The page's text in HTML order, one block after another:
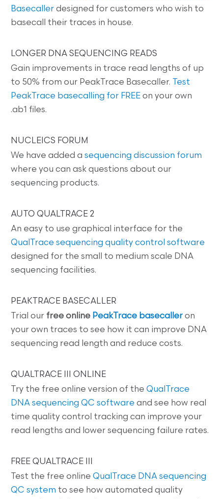
Basecaller designed for customers who wish to
basecall their traces in house.
LONGER DNA SEQUENCING READS
Gain improvements in trace read lengths of up
to 50% from our PeakTrace Basecaller.
Test
PeakTrace basecalling for FREE on your own
.ab1 files.
NUCLEICS FORUM
We have added asequencing discussion forum
where you can ask questions about our
sequencing products.
AUTO QUALTRACE 2
An easy to use graphical interface for the
QualTrace sequencing quality control software
designed for the small to medium scale DNA
sequencing facilities.
PEAKTRACE BASECALLER
Trial our free online PeakTrace basecaller on
your own traces to see how it can improve DNA
sequencing read length and reduce costs.
QUALTRACE III ONLINE
Try the free online version of theQualTrace
DNA sequencing QC software and see how real
time quality control tracking can improve your
read lengths and lower sequencing failure rates.
FREE QUALTRACE III
Test the free onlineQualTrace DNA sequencing
QC system to see how automated quality